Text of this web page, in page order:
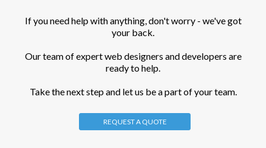
If you need help with anything, don't worry - we've got
your back.
Our team of expert web designers and developers are
ready to help.
Take the next step and let us be a part of your team.
REQUEST A QUOTE